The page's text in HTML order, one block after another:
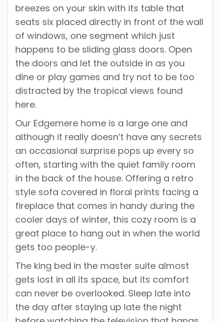
breezes on your skin with its table that
seats six placed directly in front of the wall
of windows, one segment which just
happens to be sliding glass doors. Open
the doors and let the outside in as you
dine or play games and try not to be too
distracted by the tropical views found
here.
Our Edgemere home is a large one and
although it really doesn’t have any secrets
an occasional surprise pops up every so
often, starting with the quiet family room
in the back of the house. Offering a retro
style sofa covered in floral prints facing a
fireplace that comes in handy during the
cooler days of winter, this cozy room is a
great place to hang out in when the world
gets too people-y.
The king bed in the master suite almost
gets lost in all its space, but its comfort
can never be overlooked. Sleep late into
the day after staying up late the night